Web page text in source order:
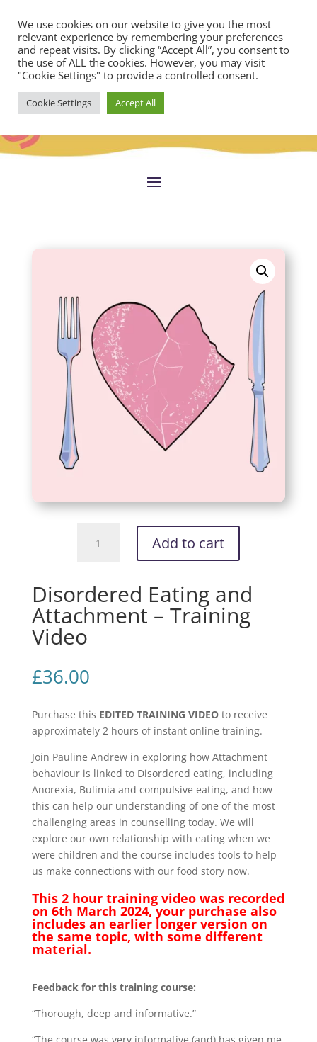
Disordered
Eating
-
Training
Video
quantity
Add to cart
Disordered Eating and
Attachment – Training
Video
£36.00
Purchase this EDITED TRAINING VIDEO to receive
approximately 2 hours of instant online training.
Join Pauline Andrew in exploring how Attachment
behaviour is linked to Disordered eating, including
Anorexia, Bulimia and compulsive eating, and how
this can help our understanding of one of the most
challenging areas in counselling today. We will
explore our own relationship with eating when we
were children and the course includes tools to help
us make connections with our food story now.
This 2 hour training video was recorded
on 6th March 2024, your purchase also
includes an earlier longer version on
the same topic, with some different
material.
Feedback for this training course:
“Thorough, deep and informative.”
We use cookies on our website to give you the most
relevant experience by remembering your preferences
and repeat visits. By clicking “Accept All”, you consent to
the use of ALL the cookies. However, you may visit
"Cookie Settings" to provide a controlled consent.
Cookie Settings Accept All